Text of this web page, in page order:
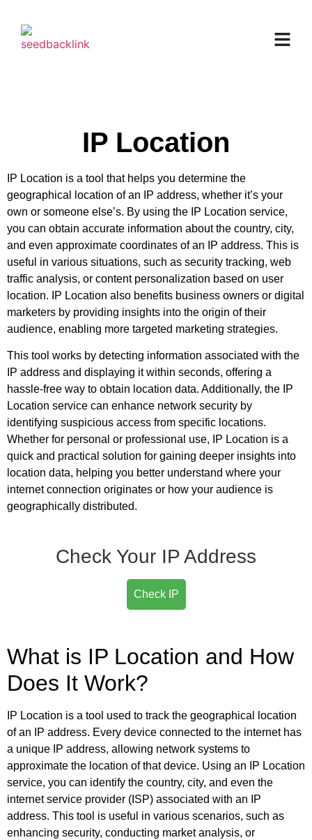
IP Location
IP Location is a tool that helps you determine the
geographical location of an IP address, whether it’s your
own or someone else’s. By using the IP Location service,
you can obtain accurate information about the country, city,
and even approximate coordinates of an IP address. This is
useful in various situations, such as security tracking, web
traffic analysis, or content personalization based on user
location. IP Location also benefits business owners or digital
marketers by providing insights into the origin of their
audience, enabling more targeted marketing strategies.
This tool works by detecting information associated with the
IP address and displaying it within seconds, offering a
hassle-free way to obtain location data. Additionally, the IP
Location service can enhance network security by
identifying suspicious access from specific locations.
Whether for personal or professional use, IP Location is a
quick and practical solution for gaining deeper insights into
location data, helping you better understand where your
internet connection originates or how your audience is
geographically distributed.
Check Your IP Address
Check IP
What is IP Location and How
Does It Work?
IP Location is a tool used to track the geographical location
of an IP address. Every device connected to the internet has
a unique IP address, allowing network systems to
approximate the location of that device. Using an IP Location
service, you can identify the country, city, and even the
internet service provider (ISP) associated with an IP
address. This tool is useful in various scenarios, such as
enhancing security, conducting market analysis, or